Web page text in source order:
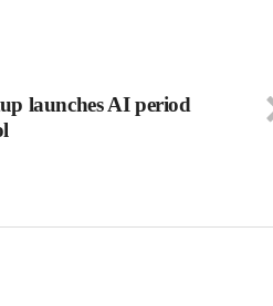
launches AI period